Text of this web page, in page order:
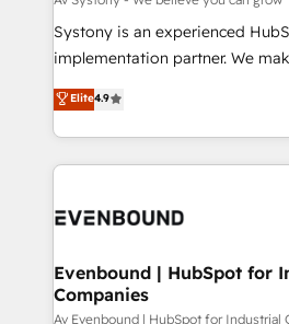
せください。
Your team learns while we build.
broke. Built for mid-market
constraints. By the Numbers 🏆 Top 1% of all
HubSpot partners 🔄 Top 5%
and sales ops at mid-market
Systony is an experienced
implementation partner. We
organization's needs and goals
with your organization. We are
you are too. Why Systony? - 20+ years of
experience with CRM,
Own back-end developers -
View, SuperOffice) - Custom
Business Central, Navision, AX,
Elite4.9
Evenbound | HubSpot for
Companies
Av Evenbound | HubSpot for Industrial